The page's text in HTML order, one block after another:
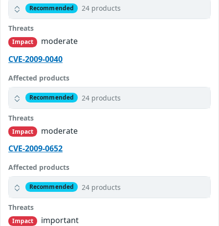
Recommended 24 products
Threats
Impact
moderate
CVE-2009-0040
Affected products
Recommended 24 products
Threats
Impact
moderate
CVE-2009-0652
Affected products
Recommended 24 products
Threats
Impact
important